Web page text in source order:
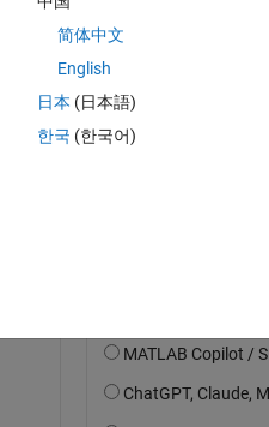
简体中文
English
日本 (日本語)
한국 (한국어)